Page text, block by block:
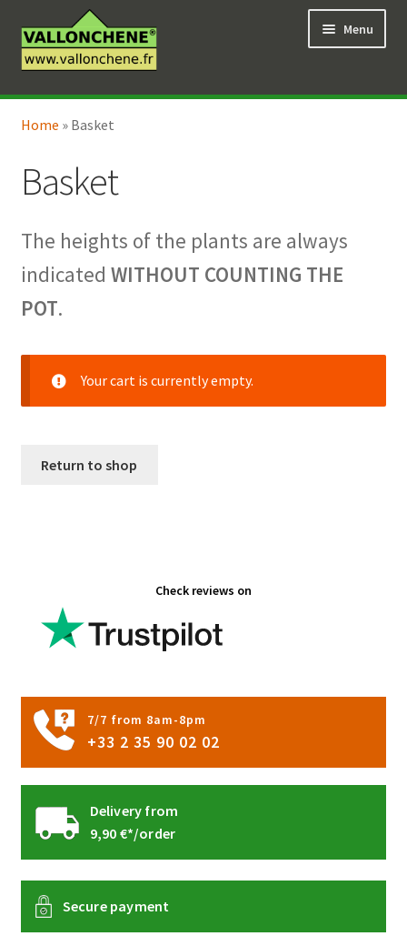
to
navigation
to
content
Menu
Online Shop
Coaching for the garden
Home » Basket
Basket
The heights of the plants are always
indicated WITHOUT COUNTING THE
POT.
Your cart is currently empty.
Return to shop
Check reviews on
7/7 from 8am-8pm
+33 2 35 90 02 02
Delivery from
9,90 €*/order
Secure payment